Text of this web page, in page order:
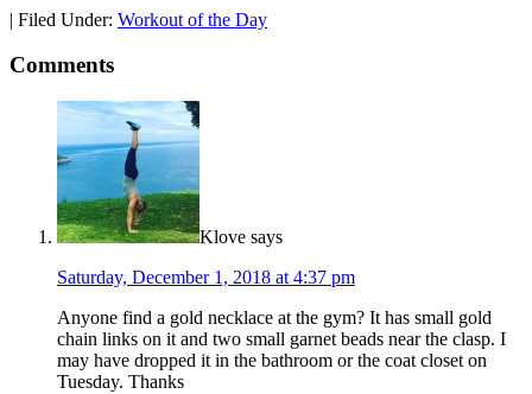
| Filed Under: Workout of the Day
Comments
Klove says
Saturday, December 1, 2018 at 4:37 pm
Anyone find a gold necklace at the gym? It has small gold
chain links on it and two small garnet beads near the clasp. I
may have dropped it in the bathroom or the coat closet on
Tuesday. Thanks